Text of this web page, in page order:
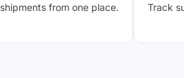
from one place. Track